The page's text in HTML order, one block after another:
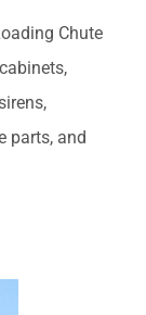
Chute
parts, and